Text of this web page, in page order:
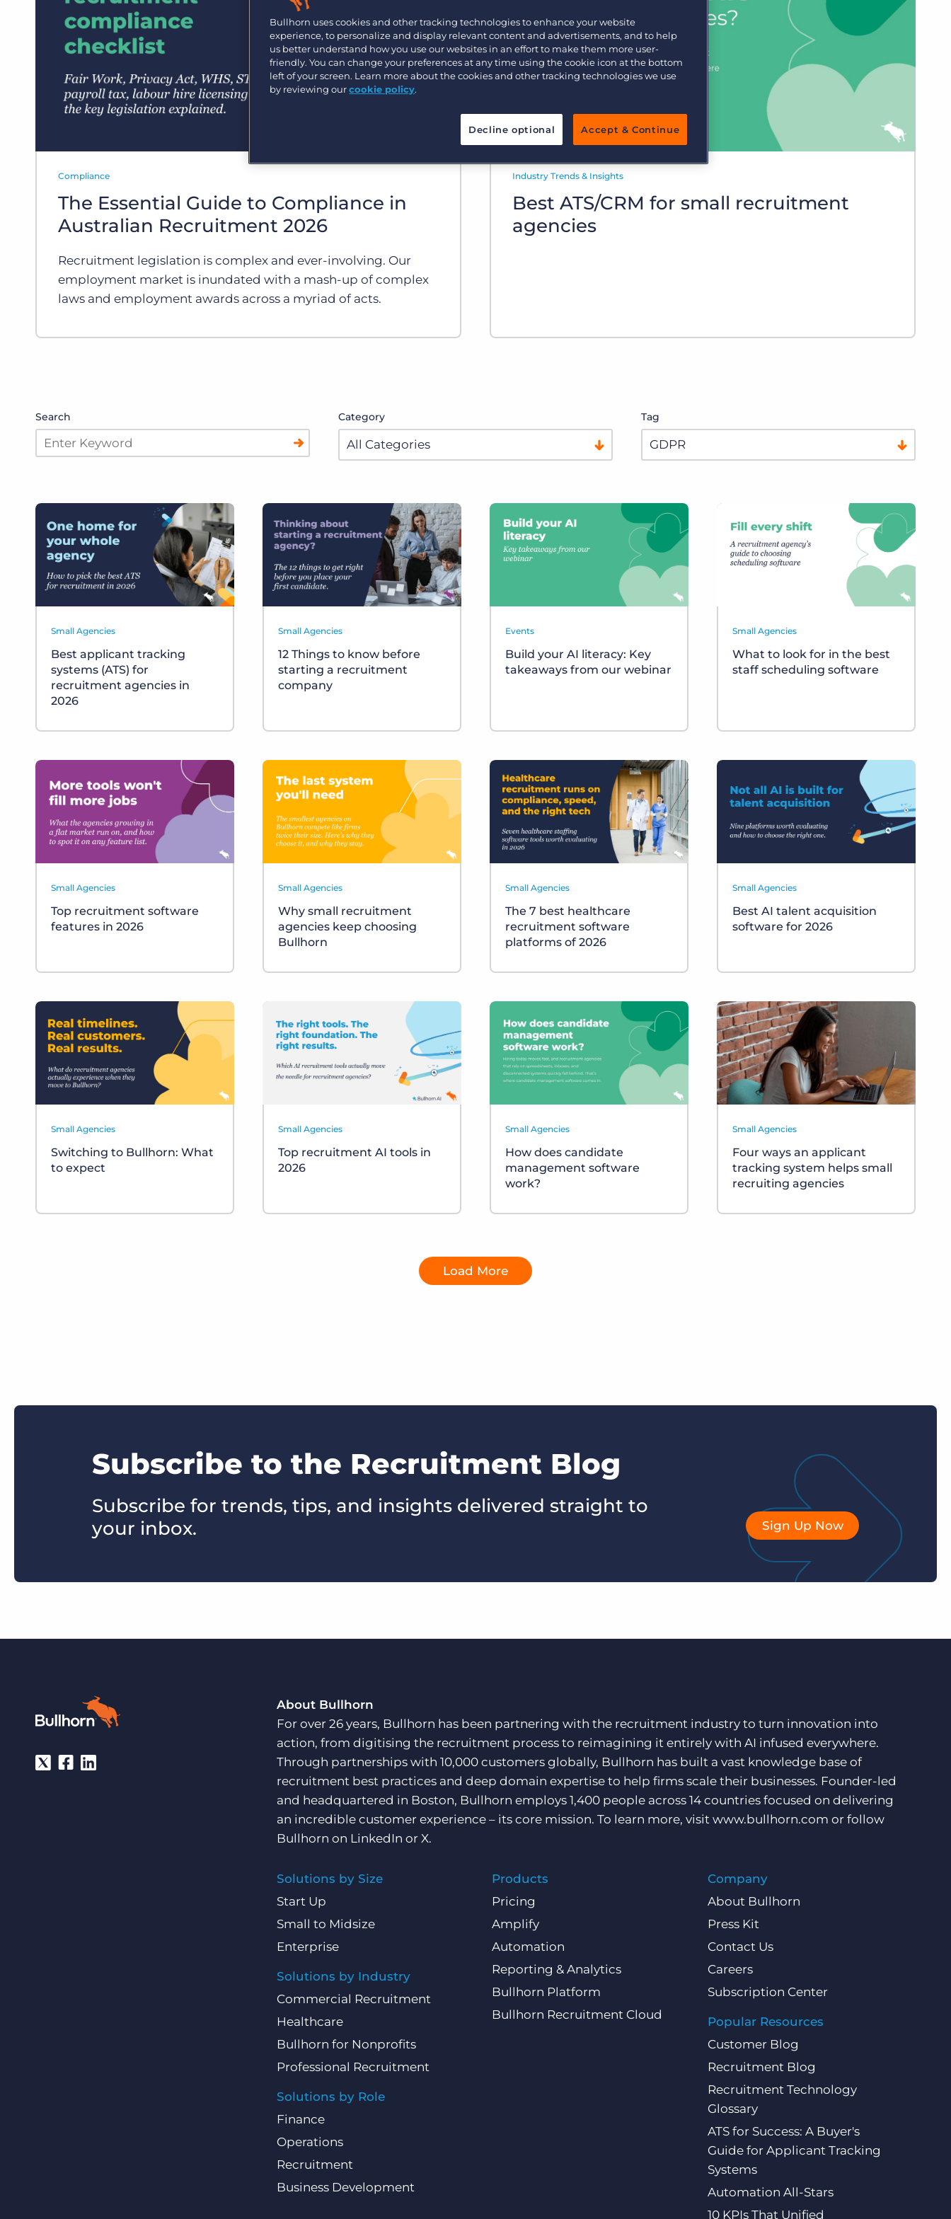
Bullhorn Recruitment Cloud
Executive search
Pricing
More placements, more profit, same team
AI-powered team members that handle the recruiting
grind while your team focuses on relationships.
Learn more
Are you a supplier to the recruitment space? Join the
Marketplace today.
Bullhorn Ventures
Discover how we accelerate growth in the recruitment
tech ecosystem.
Bullhorn Connexys
Compliance
The Essential Guide to Compliance in
Australian Recruitment 2026
Recruitment legislation is complex and ever-involving. Our
employment market is inundated with a mash-up of complex
laws and employment awards across a myriad of acts.
Industry Trends & Insights
Best ATS/CRM for small recruitment
agencies
Search Category Tag
Small Agencies
Best applicant tracking
systems (ATS) for
recruitment agencies in
2026
Small Agencies
12 Things to know before
starting a recruitment
company
Events
Build your AI literacy: Key
takeaways from our webinar
Small Agencies
What to look for in the best
staff scheduling software
Small Agencies
Top recruitment software
features in 2026
Small Agencies
Why small recruitment
agencies keep choosing
Bullhorn
Small Agencies
The 7 best healthcare
recruitment software
platforms of 2026
Small Agencies
Best AI talent acquisition
software for 2026
Small Agencies
Switching to Bullhorn: What
to expect
Small Agencies
Top recruitment AI tools in
2026
Small Agencies
How does candidate
management software
work?
Small Agencies
Four ways an applicant
tracking system helps small
recruiting agencies
Load More
Subscribe to the Recruitment Blog
Subscribe for trends, tips, and insights delivered straight to
your inbox.
Sign Up Now
About Bullhorn
For over 26 years, Bullhorn has been partnering with the recruitment industry to turn innovation into
action, from digitising the recruitment process to reimagining it entirely with AI infused everywhere.
Through partnerships with 10,000 customers globally, Bullhorn has built a vast knowledge base of
recruitment best practices and deep domain expertise to help firms scale their businesses. Founder-led
and headquartered in Boston, Bullhorn employs 1,400 people across 14 countries focused on delivering
an incredible customer experience – its core mission. To learn more, visit www.bullhorn.com or follow
Bullhorn on LinkedIn or X.
Solutions by Size
Start Up
Small to Midsize
Enterprise
Solutions by Industry
Commercial Recruitment
Healthcare
Bullhorn for Nonprofits
Professional Recruitment
Solutions by Role
Finance
Operations
Recruitment
Business Development
Products
Pricing
Amplify
Automation
Reporting & Analytics
Bullhorn Platform
Bullhorn Recruitment Cloud
Company
About Bullhorn
Press Kit
Contact Us
Careers
Subscription Center
Popular Resources
Customer Blog
Recruitment Blog
Recruitment Technology
Glossary
ATS for Success: A Buyer's
Guide for Applicant Tracking
Systems
Automation All-Stars
10 KPIs That Unified
Bullhorn uses cookies and other tracking technologies to enhance your website
experience, to personalize and display relevant content and advertisements, and to help
us better understand how you use our websites in an effort to make them more user-
friendly. You can change your preferences at any time using the cookie icon at the bottom
left of your screen. Learn more about the cookies and other tracking technologies we use
by reviewing ourcookie policy.
Decline optional Accept & Continue